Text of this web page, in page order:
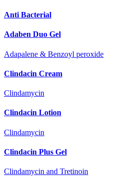
Anti Bacterial
Adaben Duo Gel
Adapalene & Benzoyl peroxide
Clindacin Cream
Clindamycin
Clindacin Lotion
Clindamycin
Clindacin Plus Gel
Clindamycin and Tretinoin